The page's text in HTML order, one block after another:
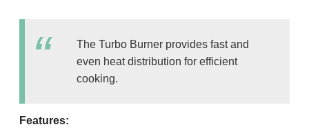
The Turbo Burner provides fast and
even heat distribution for efficient
cooking.
Features: